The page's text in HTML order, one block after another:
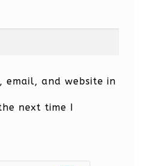
email, and website in
next time I